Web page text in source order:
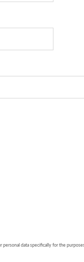
data specifically for the